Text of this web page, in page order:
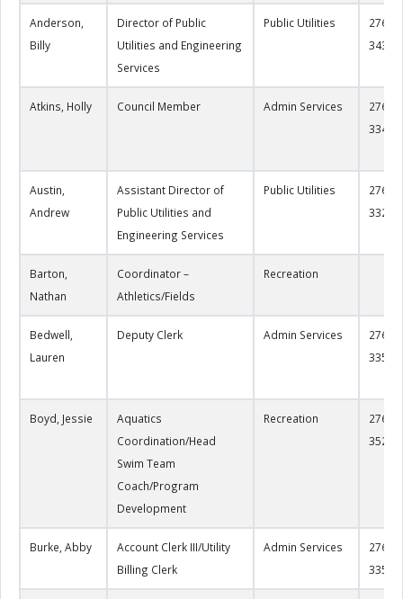
Anderson,
Billy
Director of Public
Utilities and Engineering
Services
Public Utilities
276-
3434
Atkins, Holly Council Member Admin Services
276-
3349
Austin,
Andrew
Assistant Director of
Public Utilities and
Engineering Services
Public Utilities
276-
3322
Barton,
Nathan
Coordinator –
Athletics/Fields
Recreation
Bedwell,
Lauren
Deputy Clerk Admin Services
276-
3353
Boyd, Jessie
Aquatics
Coordination/Head
Swim Team
Coach/Program
Development
Recreation
276-
3525
Burke, Abby
Account Clerk III/Utility
Billing Clerk
Admin Services
276-
3350